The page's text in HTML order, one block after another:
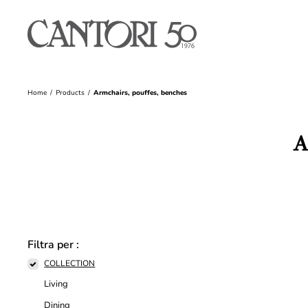
Home Products Armchairs, pouffes, benches
Filtra per :
COLLECTION
Living
Dining